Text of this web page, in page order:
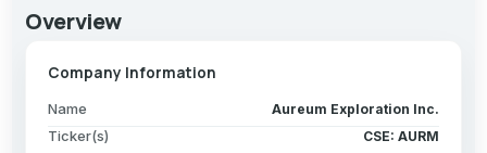
Overview
Company Information
Name Aureum Exploration Inc.
Ticker(s) CSE: AURM